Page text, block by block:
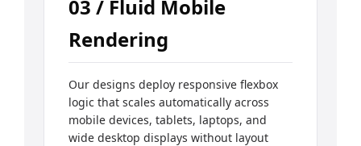
03 / Fluid Mobile
Rendering
Our designs deploy responsive flexbox
logic that scales automatically across
mobile devices, tablets, laptops, and
wide desktop displays without layout